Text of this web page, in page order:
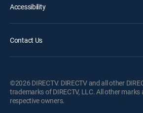
Accessibility
Contact Us
©2026 DIRECTV. DIRECTV and all other
trademarks of DIRECTV, LLC. All other
respective owners.